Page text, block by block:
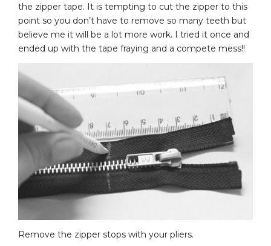
the zipper tape. It is tempting to cut the zipper to this
point so you don’t have to remove so many teeth but
believe me it will be a lot more work. I tried it once and
ended up with the tape fraying and a compete mess!!
Remove the zipper stops with your pliers.